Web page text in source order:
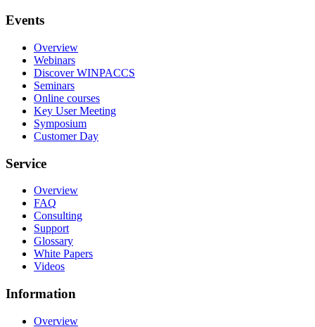
Events
Overview
Webinars
Discover WINPACCS
Seminars
Online courses
Key User Meeting
Symposium
Customer Day
Service
Overview
FAQ
Consulting
Support
Glossary
White Papers
Videos
Information
Overview